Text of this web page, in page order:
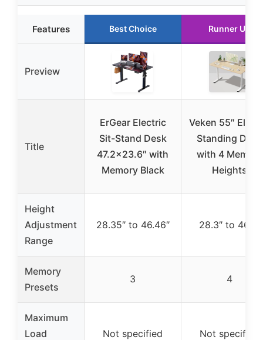
Features Best Choice Runner Up
Preview
Title
ErGear Electric
Sit-Stand Desk
47.2×23.6″ with
Memory Black
Veken 55″
Standing Desk
with 4 Memory
Heights
Height
Adjustment
Range
28.35″ to 46.46″ 28.3″ to 46.5″
Memory
Presets
3 4
Maximum
Load
Not specified Not specified